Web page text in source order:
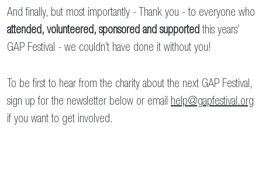
And finally, but most importantly - Thank you - to everyone who
attended, volunteered, sponsored and supportedthis years’
GAP Festival - we couldn’t have done it without you!
To be first to hear from the charity about the next GAP Festival,
sign up for the newsletter below or email help@gapfestival.org
if you want to get involved.